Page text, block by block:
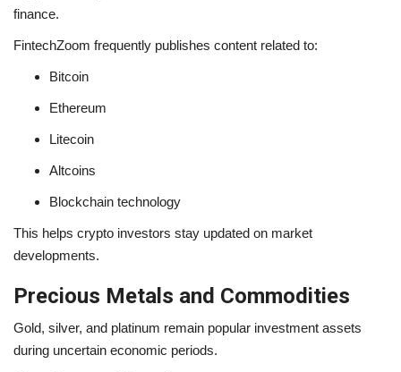
finance.
FintechZoom frequently publishes content related to:
Bitcoin
Ethereum
Litecoin
Altcoins
Blockchain technology
This helps crypto investors stay updated on market
developments.
Precious Metals and Commodities
Gold, silver, and platinum remain popular investment assets
during uncertain economic periods.